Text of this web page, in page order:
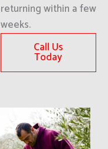
returning within a few
weeks.
Call Us
Today